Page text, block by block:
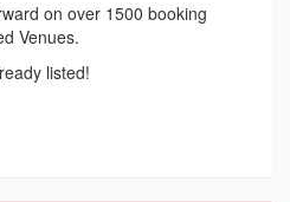
on over 1500 booking
Venues.
listed!